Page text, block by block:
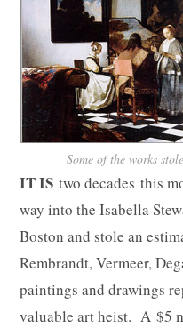
Some of the works
IT IStwo decades this
way into the Isabella
Boston and stole an
Rembrandt, Vermeer,
paintings and drawings
valuable art heist. A $5